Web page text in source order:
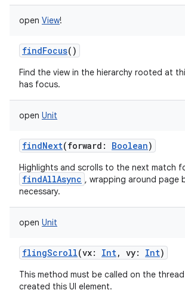
open View!
findFocus()
Find the view in the hierarchy rooted at
has focus.
open Unit
findNext(forward : Boolean)
Highlights and scrolls to the next match
findAllAsync , wrapping around page
necessary.
open Unit
flingScroll(vx: Int, vy: Int)
This method must be called on the
created this UI element.